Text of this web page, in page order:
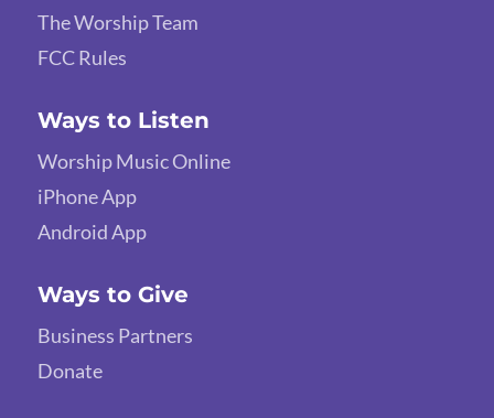
The Worship Team
FCC Rules
Ways to Listen
Worship Music Online
iPhone App
Android App
Ways to Give
Business Partners
Donate